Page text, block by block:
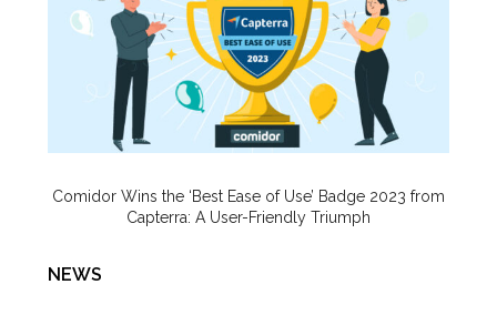
Comidor Wins the ‘Best Ease of Use’ Badge 2023 from
Capterra: A User-Friendly Triumph
NEWS